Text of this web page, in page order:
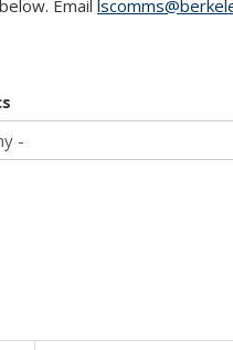
Email